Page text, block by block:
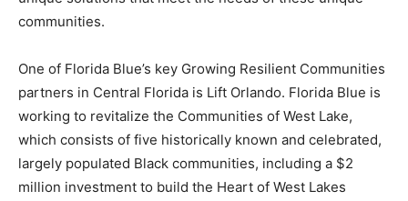
communities.
One of Florida Blue’s key Growing Resilient Communities
partners in Central Florida is Lift Orlando. Florida Blue is
working to revitalize the Communities of West Lake,
which consists of five historically known and celebrated,
largely populated Black communities, including a $2
million investment to build the Heart of West Lakes